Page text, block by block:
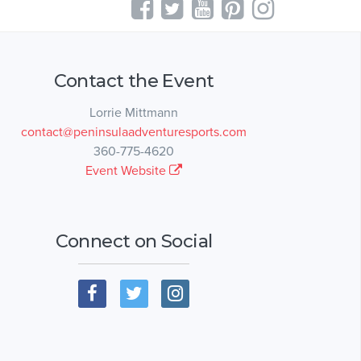
Contact the Event
Lorrie Mittmann
contact@peninsulaadventuresports.com
360-775-4620
Event Website
Connect on Social